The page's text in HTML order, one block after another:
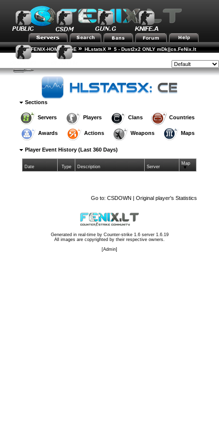
FENIX-HOME-PAGE » HLstatsX » 5 - Dust2x2 ONLY mDk||cs.FeNix.lt
» Player Rankings
Sections
Servers Players Clans Countries
Awards Actions Weapons Maps
Player Event History (Last 360 Days)
Date Type Description Server
Map
Go to: CSDOWN | Original player's Statistics
Generated in real-time by Counter-strike 1.6 server 1.6.19
All images are copyrighted by their respective owners.
[Admin]